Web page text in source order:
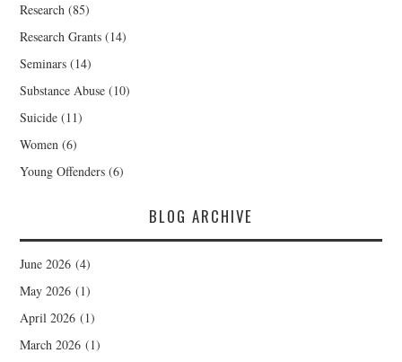
Research (85)
Research Grants (14)
Seminars (14)
Substance Abuse (10)
Suicide (11)
Women (6)
Young Offenders (6)
BLOG ARCHIVE
June 2026 (4)
May 2026 (1)
April 2026 (1)
March 2026 (1)